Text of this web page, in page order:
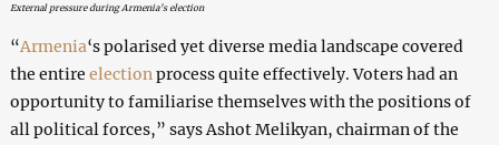
External pressure during Armenia’s election
“Armenia‘s polarised yet diverse media landscape covered
the entire election process quite effectively. Voters had an
opportunity to familiarise themselves with the positions of
all political forces,” says Ashot Melikyan, chairman of the